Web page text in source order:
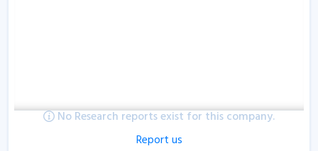
No Research reports exist for this company.
Report us